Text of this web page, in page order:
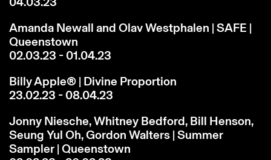
Amanda Newall and Olav Westphalen | SAFE |
Queenstown
02.03.23 - 01.04.23
Billy Apple® | Divine Proportion
23.02.23 - 08.04.23
Jonny Niesche, Whitney Bedford, Bill Henson,
Seung Yul Oh, Gordon Walters | Summer
Sampler | Queenstown